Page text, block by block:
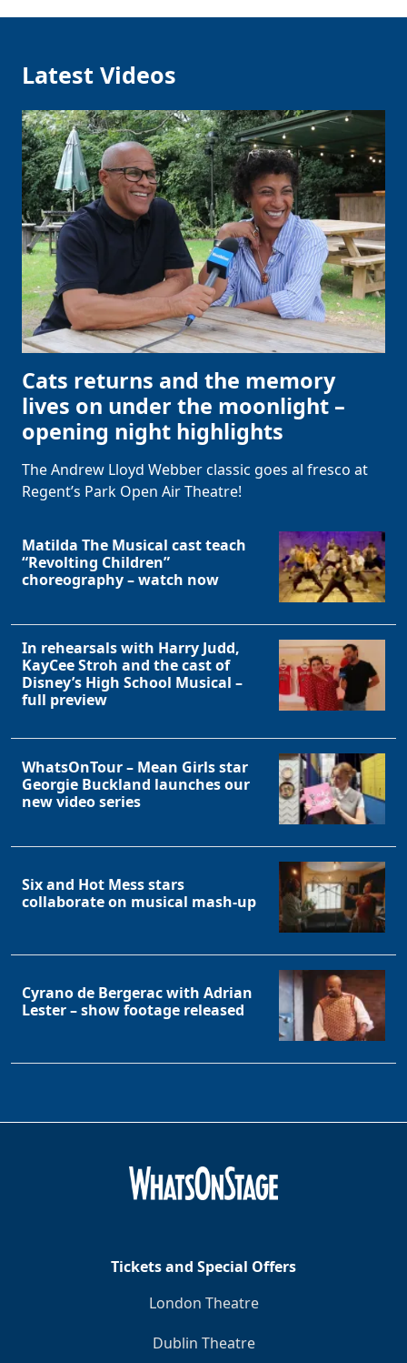
Latest Videos
Cats returns and the memory
lives on under the moonlight –
opening night highlights
The Andrew Lloyd Webber classic goes al fresco at
Regent’s Park Open Air Theatre!
Matilda The Musical cast teach
“Revolting Children”
choreography – watch now
In rehearsals with Harry Judd,
KayCee Stroh and the cast of
Disney’s High School Musical –
full preview
WhatsOnTour – Mean Girls star
Georgie Buckland launches our
new video series
Six and Hot Mess stars
collaborate on musical mash-up
Cyrano de Bergerac with Adrian
Lester – show footage released
Tickets and Special Offers
London Theatre
Dublin Theatre